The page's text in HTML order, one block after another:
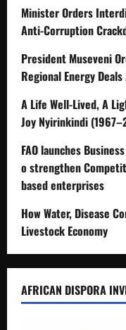
Minister Orders
Anti-Corruption
President Museveni
Regional Energy Deals
A Life Well-Lived, A
Joy Nyirinkindi
FAO launches
o strengthen
based enterprises
How Water, Disease
Livestock Economy
AFRICAN DISPORA